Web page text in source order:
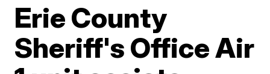
Erie County
Sheriff's Office Air